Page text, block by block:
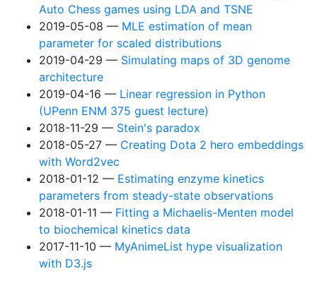
Auto Chess games using LDA and TSNE
2019-05-08
MLE estimation of mean
parameter for scaled distributions
2019-04-29
Simulating maps of 3D genome
architecture
2019-04-16
Linear regression in Python
(UPenn ENM 375 guest lecture)
2018-11-29
Stein's paradox
2018-05-27
Creating Dota 2 hero embeddings
with Word2vec
2018-01-12
Estimating enzyme kinetics
parameters from steady-state observations
2018-01-11
Fitting a Michaelis-Menten model
to biochemical kinetics data
2017-11-10
MyAnimeList hype visualization
with D3.js